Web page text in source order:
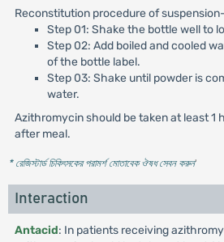
Reconstitution procedure of suspension-
Step 01: Shake the bottle well to
Step 02: Add boiled and cooled
of the bottle label.
Step 03: Shake until powder is
water.
Azithromycin should be taken at least 1
after meal.
* রেজিস্টার্ড চিকিৎসকের পরামর্শ মোতাবেক ঔষধ সেবন করুন'
Interaction
Antacid: In patients receiving